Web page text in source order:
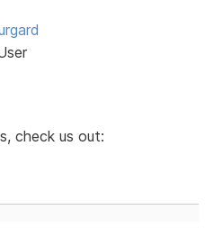
check us out: